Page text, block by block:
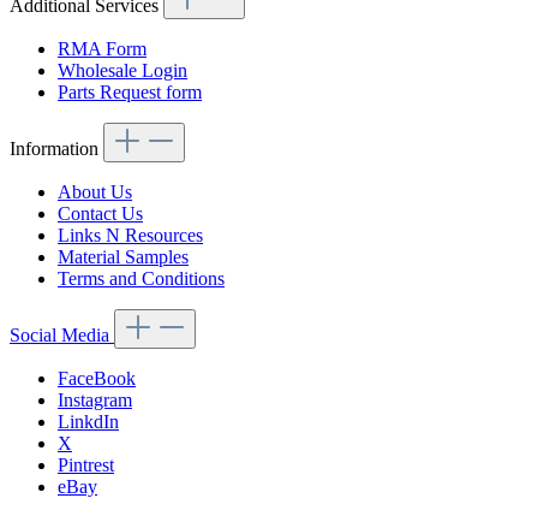
Additional Services
RMA Form
Wholesale Login
Parts Request form
Information
About Us
Contact Us
Links N Resources
Material Samples
Terms and Conditions
Social Media
FaceBook
Instagram
LinkdIn
X
Pintrest
eBay